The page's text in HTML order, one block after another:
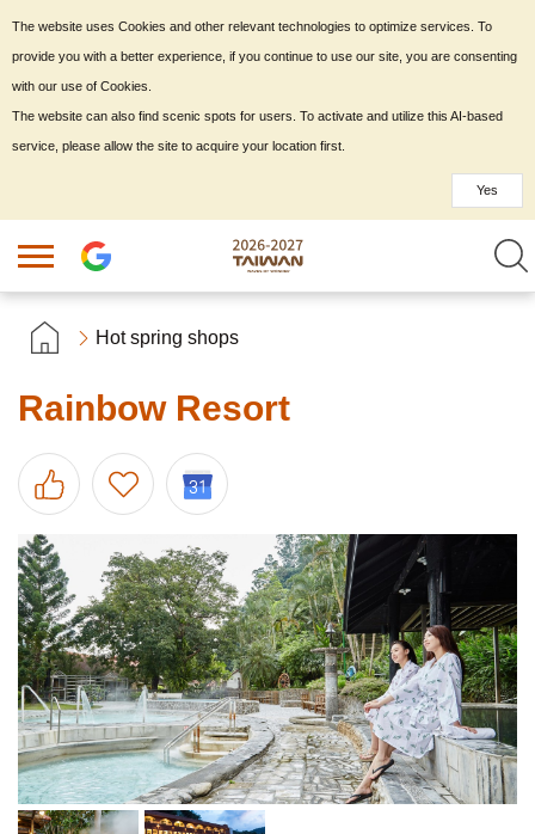
Hot spring shops
Rainbow Resort
The website uses Cookies and other relevant technologies to optimize services. To
provide you with a better experience, if you continue to use our site, you are consenting
with our use of Cookies.
The website can also find scenic spots for users. To activate and utilize this AI-based
service, please allow the site to acquire your location first.
Yes